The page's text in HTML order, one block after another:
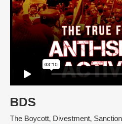
BDS
The Boycott, Divestment,